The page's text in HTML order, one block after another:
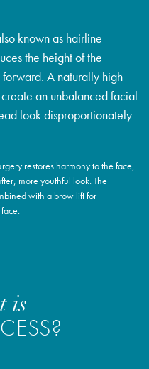
known as hairline
the height of the
A naturally high
an unbalanced facial
look disproportionately
restores harmony to the face,
more youthful look. The
with a brow lift for
is